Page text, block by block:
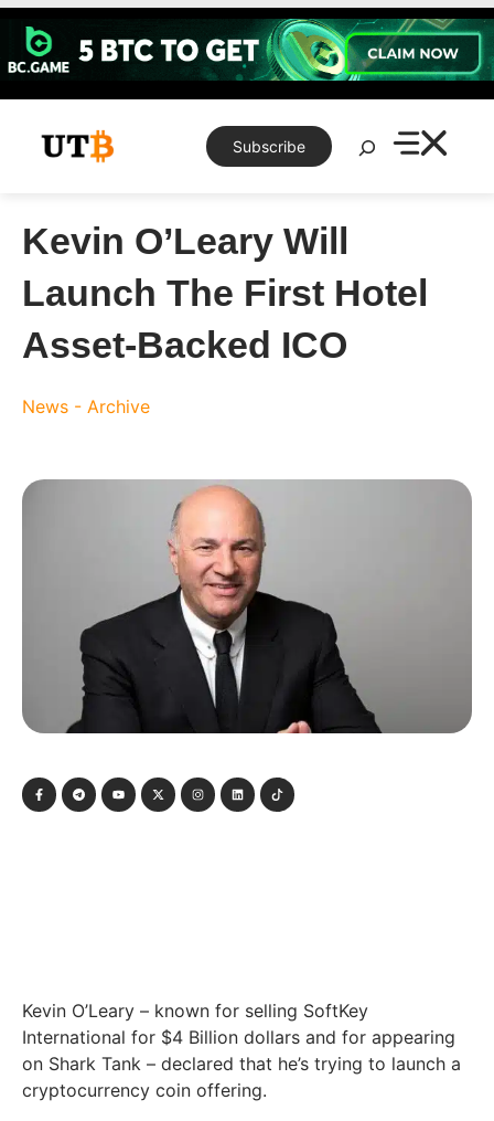
Skip
content
Subscribe
Search
Kevin O’Leary Will
Launch The First Hotel
Asset-Backed ICO
News - Archive
Kevin O’Leary – known for selling SoftKey
International for $4 Billion dollars and for appearing
on Shark Tank – declared that he’s trying to launch a
cryptocurrency coin offering.